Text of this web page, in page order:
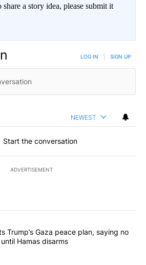
a story idea, please submit it
LOG IN SIGN UP
NEWEST
Start the conversation
ADVERTISEMENT
the most commented articles in the last
"Israel rejects Trump’s Gaza peace
Trump’s Gaza peace plan, saying no
Hamas disarms